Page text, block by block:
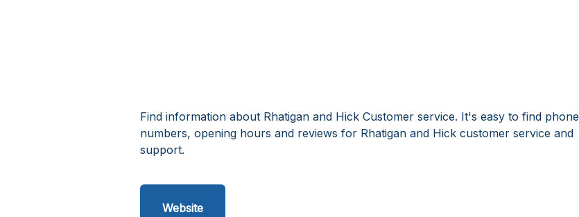
Find information about Rhatigan and Hick Customer service. It's easy to find phone
numbers, opening hours and reviews for Rhatigan and Hick customer service and
support.
Website